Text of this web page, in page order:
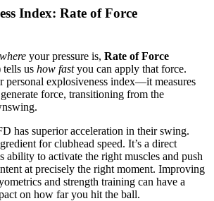
Index: Rate of Force
where your pressure is, Rate of Force
tells us how fastyou can apply that force.
explosiveness index—it measures
force, transitioning from the
has superior acceleration in their swing.
for clubhead speed. It’s a direct
ability to activate the right muscles and push
at precisely the right moment. Improving
and strength training can have a
on how far you hit the ball.